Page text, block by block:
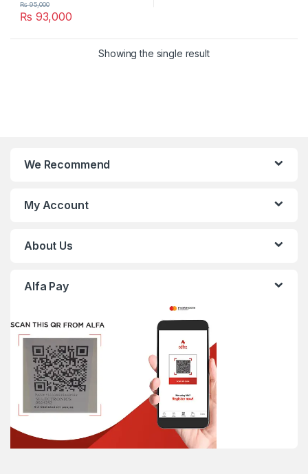
₨ 93,000
₨95,000
Showing the single result
We Recommend
My Account
About Us
Alfa Pay